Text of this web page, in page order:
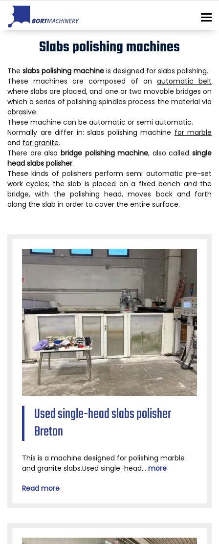
Slabs polishing machines
The slabs polishing machine is designed for slabs polishing.
These machines are composed of an automatic belt
where slabs are placed, and one or two movable bridges on
which a series of polishing spindles process the material via
abrasive.
These machine can be automatic or semi automatic.
Normally are differ in: slabs polishing machine for marble
and for granite.
There are also bridge polishing machine, also called single
head slabs polisher.
These kinds of polishers perform semi automatic pre-set
work cycles; the slab is placed on a fixed bench and the
bridge, with the polishing head, moves back and forth
along the slab in order to cover the entire surface.
Used single-head slabs polisher
Breton
This is a machine designed for polishing marble
and granite slabs.Used single-head... more
Read more